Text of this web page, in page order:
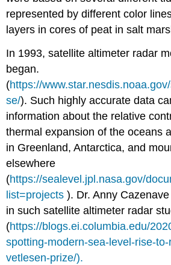
comparing
the
impact
light
Sun
shining
on
on
land
in
the
sea
2.
Example
of
student
represented by different color
layers in cores of peat in salt
In 1993, satellite altimeter radar
began.
(https://
se/). Such highly accurate data
information about the relative
thermal expansion of the oceans
in Greenland, Antarctica, and
elsewhere
(https://sealevel.jpl.nasa.gov/
list=projects ). Dr. Anny
in such satellite altimeter radar
(https://blogs.ei.columbia.edu/
spotting-modern-sea-level-rise-
vetlesen-prize/).